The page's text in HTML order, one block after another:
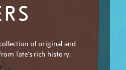
of original and
Tate’s rich history.